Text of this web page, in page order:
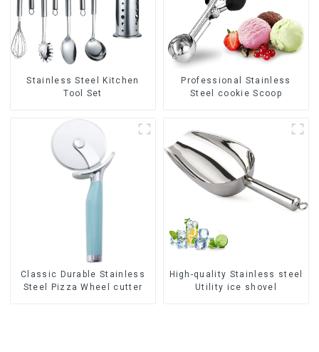
Stainless Steel Kitchen
Tool Set
Professional Stainless
Steel cookie Scoop
Classic Durable Stainless
Steel Pizza Wheel cutter
High-quality Stainless steel
Utility ice shovel